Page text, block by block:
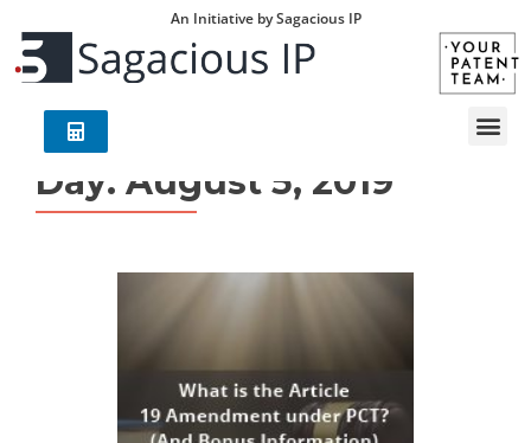
An Initiative by Sagacious IP
Day: August 5, 2019